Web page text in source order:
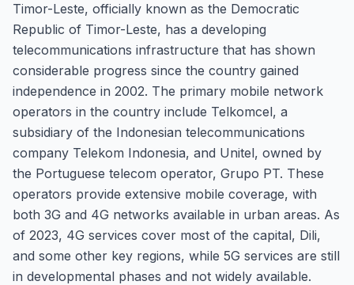
Timor-Leste, officially known as the Democratic
Republic of Timor-Leste, has a developing
telecommunications infrastructure that has shown
considerable progress since the country gained
independence in 2002. The primary mobile network
operators in the country include Telkomcel, a
subsidiary of the Indonesian telecommunications
company Telekom Indonesia, and Unitel, owned by
the Portuguese telecom operator, Grupo PT. These
operators provide extensive mobile coverage, with
both 3G and 4G networks available in urban areas. As
of 2023, 4G services cover most of the capital, Dili,
and some other key regions, while 5G services are still
in developmental phases and not widely available.